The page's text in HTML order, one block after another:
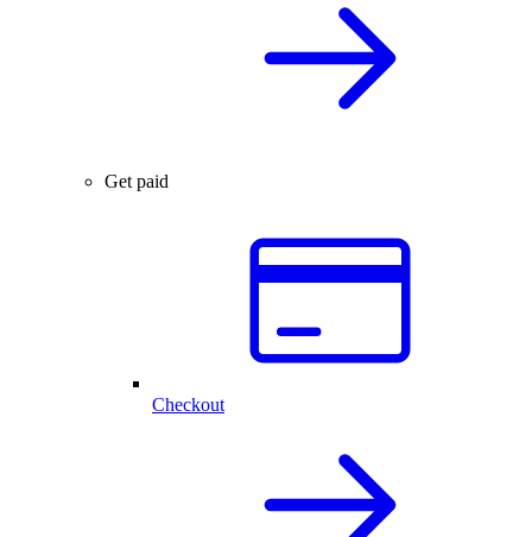
Get paid
Checkout